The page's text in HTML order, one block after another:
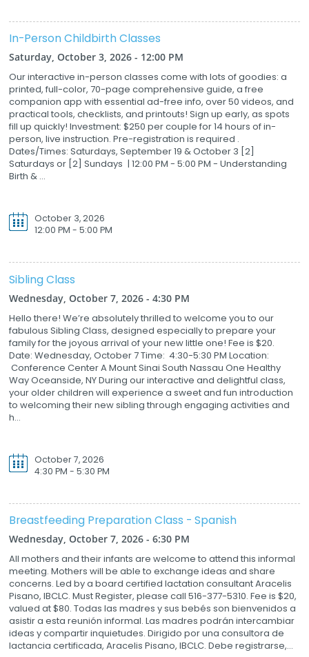
In-Person Childbirth Classes
Saturday, October 3, 2026 - 12:00 PM
Our interactive in-person classes come with lots of goodies: a
printed, full-color, 70-page comprehensive guide, a free
companion app with essential ad-free info, over 50 videos, and
practical tools, checklists, and printouts! Sign up early, as spots
fill up quickly! Investment: $250 per couple for 14 hours of in-
person, live instruction. Pre-registration is required .
Dates/Times: Saturdays, September 19 & October 3 [2]
Saturdays or [2] Sundays | 12:00 PM - 5:00 PM - Understanding
Birth & ...
October 3, 2026
12:00 PM - 5:00 PM
Sibling Class
Wednesday, October 7, 2026 - 4:30 PM
Hello there! We’re absolutely thrilled to welcome you to our
fabulous Sibling Class, designed especially to prepare your
family for the joyous arrival of your new little one! Fee is $20.
Date: Wednesday, October 7 Time: 4:30-5:30 PM Location:
Conference Center A Mount Sinai South Nassau One Healthy
Way Oceanside, NY During our interactive and delightful class,
your older children will experience a sweet and fun introduction
to welcoming their new sibling through engaging activities and
h...
October 7, 2026
4:30 PM - 5:30 PM
Breastfeeding Preparation Class - Spanish
Wednesday, October 7, 2026 - 6:30 PM
All mothers and their infants are welcome to attend this informal
meeting. Mothers will be able to exchange ideas and share
concerns. Led by a board certified lactation consultant Aracelis
Pisano, IBCLC. Must Register, please call 516-377-5310. Fee is $20,
valued at $80. Todas las madres y sus bebés son bienvenidos a
asistir a esta reunión informal. Las madres podrán intercambiar
ideas y compartir inquietudes. Dirigido por una consultora de
lactancia certificada, Aracelis Pisano, IBCLC. Debe registrarse,...